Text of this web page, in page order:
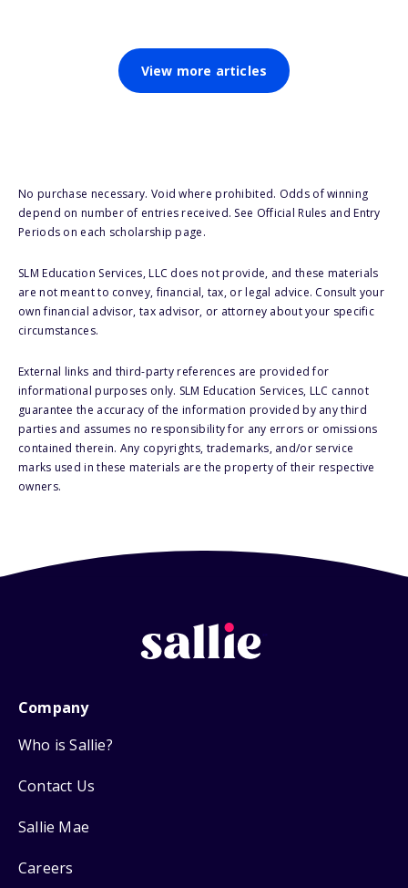
View more articles
No purchase necessary. Void where prohibited. Odds of winning
depend on number of entries received. See Official Rules and Entry
Periods on each scholarship page.
SLM Education Services, LLC does not provide, and these materials
are not meant to convey, financial, tax, or legal advice. Consult your
own financial advisor, tax advisor, or attorney about your specific
circumstances.
External links and third-party references are provided for
informational purposes only. SLM Education Services, LLC cannot
guarantee the accuracy of the information provided by any third
parties and assumes no responsibility for any errors or omissions
contained therein. Any copyrights, trademarks, and/or service
marks used in these materials are the property of their respective
owners.
Company
Who is Sallie?
Contact Us
Sallie Mae
Careers